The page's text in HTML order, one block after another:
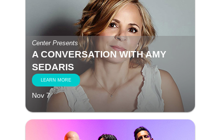
Center Presents
A CONVERSATION WITH AMY
SEDARIS
LEARN MORE
Nov 7